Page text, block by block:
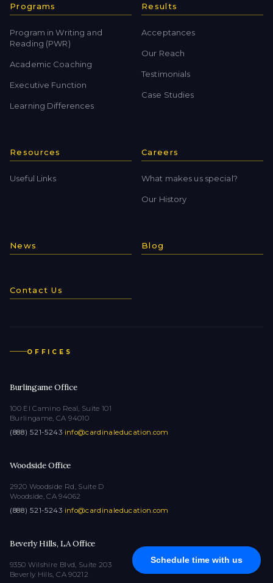
Schedule time with us
Programs
Program in Writing and
Reading (PWR)
Academic Coaching
Executive Function
Learning Differences
Results
Acceptances
Our Reach
Testimonials
Case Studies
Resources
Useful Links
Careers
What makes us special?
Our History
News Blog
Contact Us
OFFICES
Burlingame Office
100 El Camino Real, Suite 101
Burlingame, CA 94010
(888) 521-5243·info@cardinaleducation.com
Woodside Office
2920 Woodside Rd, Suite D
Woodside, CA 94062
(888) 521-5243·info@cardinaleducation.com
Beverly Hills, LA Office
9350 Wilshire Blvd, Suite 203
Beverly Hills, CA 90212